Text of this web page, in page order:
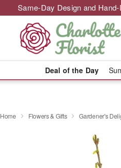
Same-Day Design and
Deal of the Day
Home Flowers & Gifts Gardener's